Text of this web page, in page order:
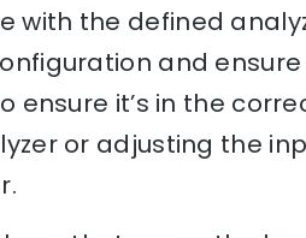
the defined
and ensure
ensure it’s in the
or adjusting the